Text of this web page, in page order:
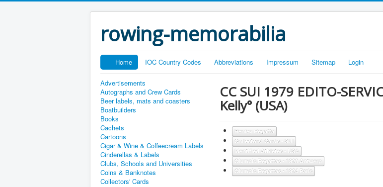
rowing-memorabilia
Home IOC Country Codes Abbreviations Impressum Sitemap Login
Advertisements
Autographs and Crew Cards
Beer labels, mats and coasters
Boatbuilders
Books
Cachets
Cartoons
Cigar & Wine & Coffeecream Labels
Cinderellas & Labels
Clubs, Schools and Universities
Coins & Banknotes
Collectors' Cards
CC SUI 1979 EDITO-
Kelly° (USA)
Henley Regatta
Collectors' Cards - SUI
Identified Athletes - USA
Olympic Regattas - 1920 Antwerp
Olympic Regattas - 1924 Paris